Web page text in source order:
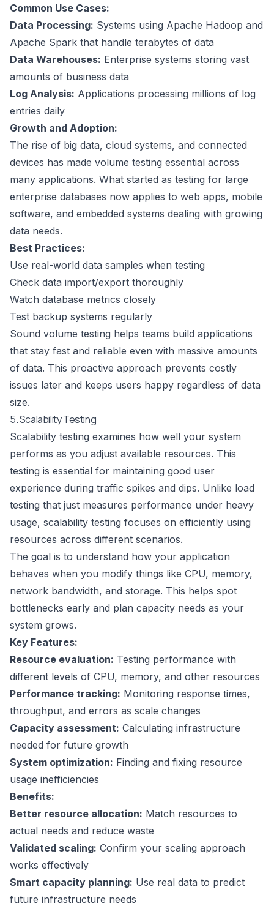
Common Use Cases:
Data Processing: Systems using Apache Hadoop and
Apache Spark that handle terabytes of data
Data Warehouses: Enterprise systems storing vast
amounts of business data
Log Analysis: Applications processing millions of log
entries daily
Growth and Adoption:
The rise of big data, cloud systems, and connected
devices has made volume testing essential across
many applications. What started as testing for large
enterprise databases now applies to web apps, mobile
software, and embedded systems dealing with growing
data needs.
Best Practices:
Use real-world data samples when testing
Check data import/export thoroughly
Watch database metrics closely
Test backup systems regularly
Sound volume testing helps teams build applications
that stay fast and reliable even with massive amounts
of data. This proactive approach prevents costly
issues later and keeps users happy regardless of data
size.
5. Scalability Testing
Scalability testing examines how well your system
performs as you adjust available resources. This
testing is essential for maintaining good user
experience during traffic spikes and dips. Unlike load
testing that just measures performance under heavy
usage, scalability testing focuses on efficiently using
resources across different scenarios.
The goal is to understand how your application
behaves when you modify things like CPU, memory,
network bandwidth, and storage. This helps spot
bottlenecks early and plan capacity needs as your
system grows.
Key Features:
Resource evaluation: Testing performance with
different levels of CPU, memory, and other resources
Performance tracking: Monitoring response times,
throughput, and errors as scale changes
Capacity assessment: Calculating infrastructure
needed for future growth
System optimization: Finding and fixing resource
usage inefficiencies
Benefits:
Better resource allocation: Match resources to
actual needs and reduce waste
Validated scaling: Confirm your scaling approach
works effectively
Smart capacity planning: Use real data to predict
future infrastructure needs